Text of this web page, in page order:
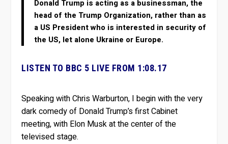
Donald Trump is acting as a businessman, the
head of the Trump Organization, rather than as
a US President who is interested in security of
the US, let alone Ukraine or Europe.
LISTEN TO BBC 5 LIVE FROM 1:08.17
Speaking with Chris Warburton, I begin with the very
dark comedy of Donald Trump’s first Cabinet
meeting, with Elon Musk at the center of the
televised stage.